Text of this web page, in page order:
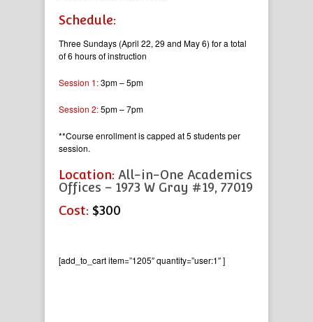
Schedule:
Three Sundays (April 22, 29 and May 6) for a total
of 6 hours of instruction
Session 1:3pm – 5pm
Session 2:5pm – 7pm
**Course enrollment is capped at 5 students per
session.
Location: All-in-One Academics
Offices – 1973 W Gray #19, 77019
Cost: $300
[add_to_cart item=”1205″ quantity=”user:1″ ]